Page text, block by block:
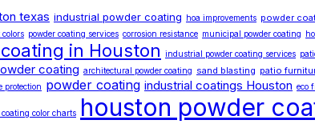
texas industrial powder coating hoa improvements powder
colors powder coating services corrosion resistance municipal powder coating
in Houston industrial powder coating services
coating architectural powder coating sand blasting patio
protection powder coating industrial coatings Houston eco
coating color charts houston powder